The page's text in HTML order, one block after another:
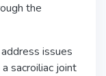
the
issues
sacroiliac joint